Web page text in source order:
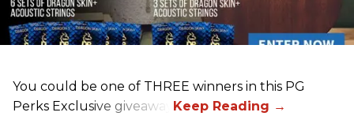
You could be one of THREE winners in this PG
Perks Exclusive giveaway